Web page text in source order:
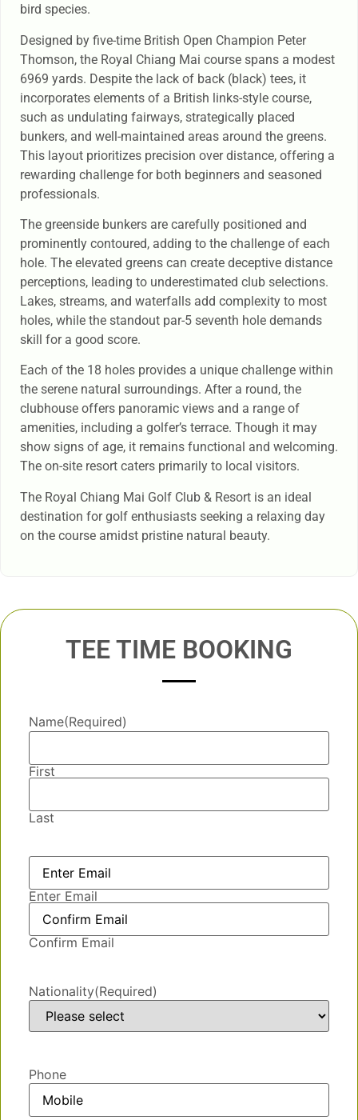
bird species.
Designed by five-time British Open Champion Peter
Thomson, the Royal Chiang Mai course spans a modest
6969 yards. Despite the lack of back (black) tees, it
incorporates elements of a British links-style course,
such as undulating fairways, strategically placed
bunkers, and well-maintained areas around the greens.
This layout prioritizes precision over distance, offering a
rewarding challenge for both beginners and seasoned
professionals.
The greenside bunkers are carefully positioned and
prominently contoured, adding to the challenge of each
hole. The elevated greens can create deceptive distance
perceptions, leading to underestimated club selections.
Lakes, streams, and waterfalls add complexity to most
holes, while the standout par-5 seventh hole demands
skill for a good score.
Each of the 18 holes provides a unique challenge within
the serene natural surroundings. After a round, the
clubhouse offers panoramic views and a range of
amenities, including a golfer’s terrace. Though it may
show signs of age, it remains functional and welcoming.
The on-site resort caters primarily to local visitors.
The Royal Chiang Mai Golf Club & Resort is an ideal
destination for golf enthusiasts seeking a relaxing day
on the course amidst pristine natural beauty.
TEE TIME BOOKING
Name(Required)
First
Last
Email
(Required)
Enter Email
Confirm Email
Nationality(Required)
Phone